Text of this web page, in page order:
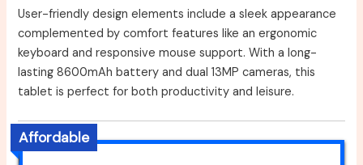
User-friendly design elements include a sleek appearance
complemented by comfort features like an ergonomic
keyboard and responsive mouse support. With a long-
lasting 8600mAh battery and dual 13MP cameras, this
tablet is perfect for both productivity and leisure.
Affordable